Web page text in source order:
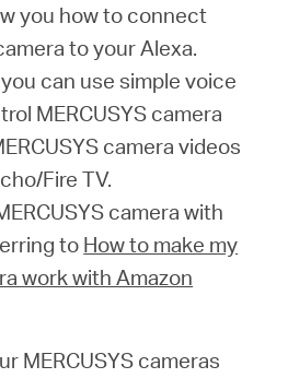
you how to connect
to your Alexa.
can use simple voice
MERCUSYS camera
camera videos
Fire TV.
camera with
to How to make my
work with Amazon
MERCUSYS cameras